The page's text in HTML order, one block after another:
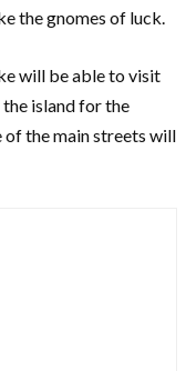
the gnomes of luck.
will be able to visit
island for the
the main streets will